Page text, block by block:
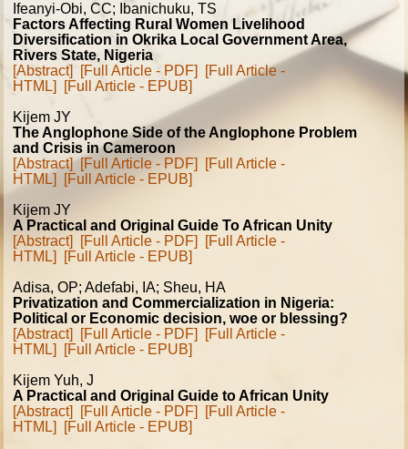
Ifeanyi-Obi, CC; Ibanichuku, TS
Factors Affecting Rural Women Livelihood
Diversification in Okrika Local Government Area,
Rivers State, Nigeria
[Abstract]
[Full Article - PDF]
[Full Article -
HTML]
[Full Article - EPUB]
Kijem JY
The Anglophone Side of the Anglophone Problem
and Crisis in Cameroon
[Abstract] [Full Article - PDF]
[Full Article -
HTML]
[Full Article - EPUB]
Kijem JY
A Practical and Original Guide To African Unity
[Abstract]
[Full Article - PDF]
[Full Article -
HTML]
[Full Article - EPUB]
Adisa, OP; Adefabi, IA; Sheu, HA
Privatization and Commercialization in Nigeria:
Political or Economic decision, woe or blessing?
[Abstract]
[Full Article - PDF]
[Full Article -
HTML]
[Full Article - EPUB]
Kijem Yuh, J
A Practical and Original Guide to African Unity
[Abstract]
[Full Article - PDF]
[Full Article -
HTML]
[Full Article - EPUB]